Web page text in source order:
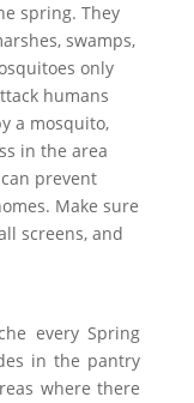
spring. They
swamps,
only
humans
a mosquito,
in the area
prevent
Make sure
screens, and
every Spring
in the pantry
where there